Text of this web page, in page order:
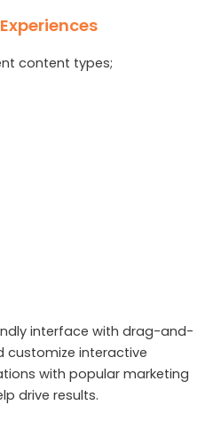
content types;
interface with drag-and-
customize interactive
with popular marketing
drive results.